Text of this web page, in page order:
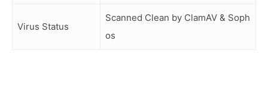
Virus Status
Scanned Clean by ClamAV & Soph
os